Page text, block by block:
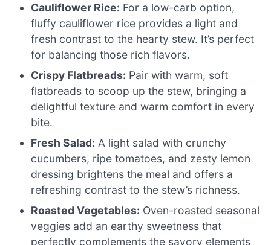
Cauliflower Rice: For a low-carb option,
fluffy cauliflower rice provides a light and
fresh contrast to the hearty stew. It’s perfect
for balancing those rich flavors.
Crispy Flatbreads: Pair with warm, soft
flatbreads to scoop up the stew, bringing a
delightful texture and warm comfort in every
bite.
Fresh Salad: A light salad with crunchy
cucumbers, ripe tomatoes, and zesty lemon
dressing brightens the meal and offers a
refreshing contrast to the stew’s richness.
Roasted Vegetables: Oven-roasted seasonal
veggies add an earthy sweetness that
perfectly complements the savory elements